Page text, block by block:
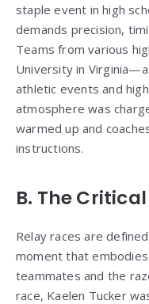
staple event in high
demands precision,
Teams from various
University in
athletic events and
atmosphere was
warmed up and
instructions.
B. The
Relay races are
moment that
teammates and the
race, Kaelen Tucker